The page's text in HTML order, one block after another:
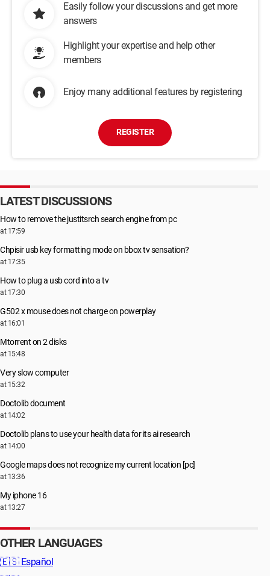
Easily follow your discussions and get more
answers
Highlight your expertise and help other
members
Enjoy many additional features by registering
REGISTER
LATEST DISCUSSIONS
How to remove the justitsrch search engine from pc
at 17:59
Chpisir usb key formatting mode on bbox tv sensation?
at 17:35
How to plug a usb cord into a tv
at 17:30
G502 x mouse does not charge on powerplay
at 16:01
Μtorrent on 2 disks
at 15:48
Very slow computer
at 15:32
Doctolib document
at 14:02
Doctolib plans to use your health data for its ai research
at 14:00
Google maps does not recognize my current location [pc]
at 13:36
My iphone 16
at 13:27
OTHER LANGUAGES
🇪🇸 Español